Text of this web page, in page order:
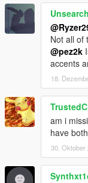
Not all of
@pez2k
accents
18.
am i
have
30. Oktober